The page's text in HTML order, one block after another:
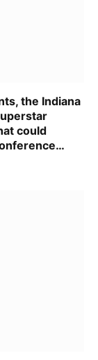
the Indiana
could